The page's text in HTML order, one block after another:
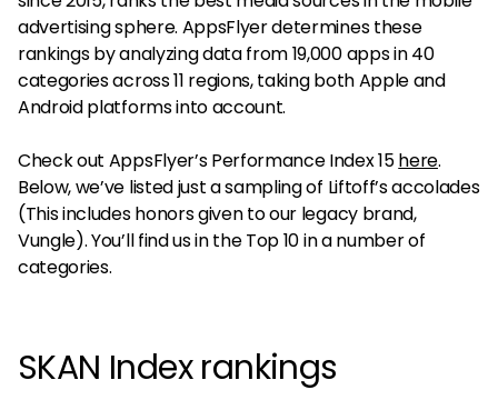
advertising sphere. AppsFlyer determines these
rankings by analyzing data from 19,000 apps in 40
categories across 11 regions, taking both Apple and
Android platforms into account.
Check out AppsFlyer’s Performance Index 15here.
Below, we’ve listed just a sampling of Liftoff’s accolades
(This includes honors given to our legacy brand,
Vungle). You’ll find us in the Top 10 in a number of
categories.
SKAN Index rankings